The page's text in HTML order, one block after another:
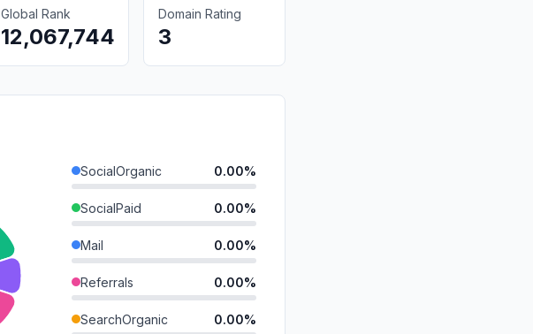
Global Rank
12,067,744
Domain Rating
3
SocialOrganic 0.00%
SocialPaid 0.00%
Mail 0.00%
Referrals 0.00%
SearchOrganic 0.00%